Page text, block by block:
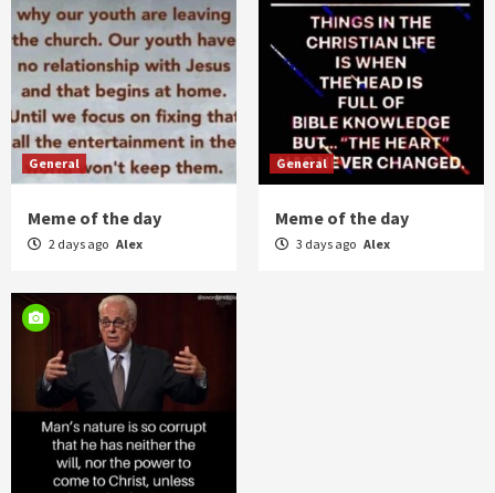
General
Meme of the day
2 days ago Alex
General
Meme of the day
3 days ago Alex